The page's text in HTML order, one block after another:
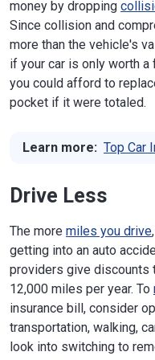
money by dropping
Since collision and
more than the vehicle's
if your car is only worth
you could afford to
pocket if it were totaled.
Learn more: Top Car
Drive Less
The more miles you drive
getting into an auto
providers give discounts
12,000 miles per year. To
insurance bill, consider
transportation, walking,
look into switching to